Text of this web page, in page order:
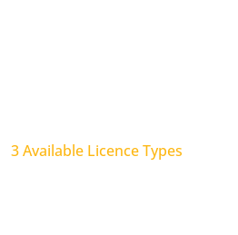
3 Available Licence Types